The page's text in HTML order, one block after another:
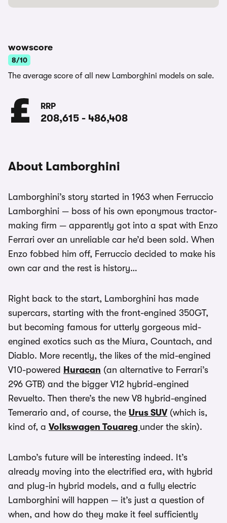
wowscore
8/10
The average score of all new Lamborghini models on sale.
RRP
208,615 - 486,408
About Lamborghini
Lamborghini’s story started in 1963 when Ferruccio
Lamborghini — boss of his own eponymous tractor-
making firm — apparently got into a spat with Enzo
Ferrari over an unreliable car he’d been sold. When
Enzo fobbed him off, Ferruccio decided to make his
own car and the rest is history…
Right back to the start, Lamborghini has made
supercars, starting with the front-engined 350GT,
but becoming famous for utterly gorgeous mid-
engined exotics such as the Miura, Countach, and
Diablo. More recently, the likes of the mid-engined
V10-powered Huracan (an alternative to Ferrari’s
296 GTB) and the bigger V12 hybrid-engined
Revuelto. Then there’s the new V8 hybrid-engined
Temerario and, of course, the Urus SUV(which is,
kind of, a Volkswagen Touareg under the skin).
Lambo’s future will be interesting indeed. It’s
already moving into the electrified era, with hybrid
and plug-in hybrid models, and a fully electric
Lamborghini will happen — it’s just a question of
when, and how do they make it feel sufficiently